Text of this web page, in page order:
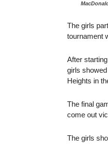
The girls
tournament
After
girls
Heights in
The final
come out
The girls